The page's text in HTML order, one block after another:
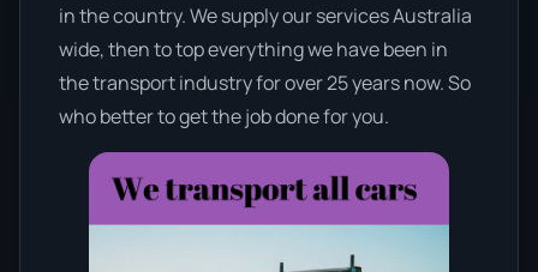
in the country. We supply our services Australia
wide, then to top everything we have been in
the transport industry for over 25 years now. So
who better to get the job done for you.